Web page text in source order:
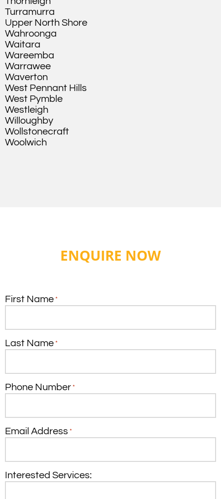
Turramurra
Upper North Shore
Wahroonga
Waitara
Wareemba
Warrawee
Waverton
West Pennant Hills
West Pymble
Westleigh
Willoughby
Wollstonecraft
Woolwich
ENQUIRE NOW
First Name *
Last Name *
Phone Number *
Email Address *
Interested Services: